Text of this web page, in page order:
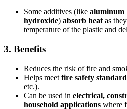
Some additives (like aluminum
hydroxide) absorb heat as
temperature of the plastic and
3. Benefits
Reduces the risk of fire and
Helps meet fire safety
etc.).
Can be used in electrical,
household applications where